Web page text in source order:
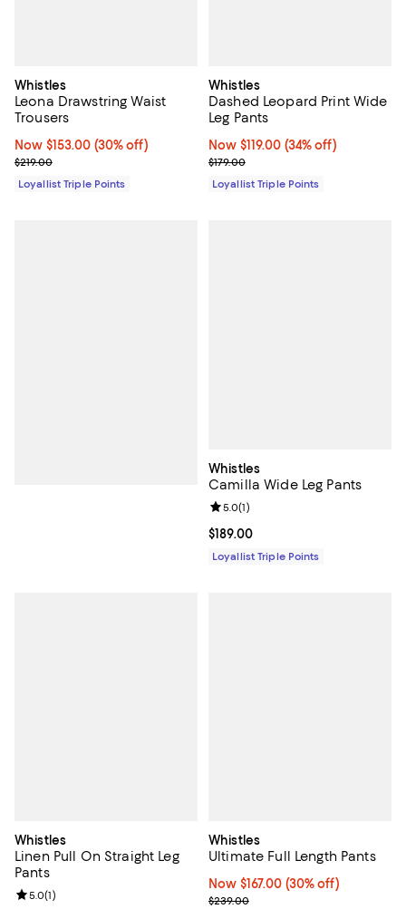
Whistles
Leona Drawstring Waist
Trousers
Now $153.00; 30% off;
Now $153.00 (30% off)
Previous price $219.00
$219.00
Loyallist Triple Points
Whistles
Dashed Leopard Print Wide
Leg Pants
Now $119.00; 34% off;
Now $119.00 (34% off)
Previous price $179.00
$179.00
Loyallist Triple Points
Whistles
Camilla Wide Leg Pants
Current price $189.00; ;
$189.00
Review rating: 5.0 out of 5; 1
5.0(1)
Loyallist Triple Points
Whistles
Linen Pull On Straight Leg
Pants
Review rating: 5.0 out of 5; 1 reviews;
5.0(1)
Whistles
Ultimate Full Length Pants
Now $167.00; 30% off;
Now $167.00 (30% off)
Previous price $239.00
$239.00